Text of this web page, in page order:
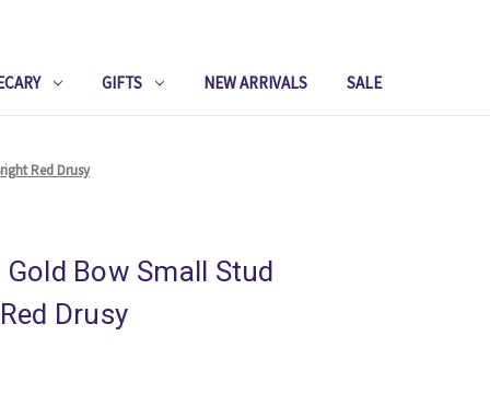
GIFTS NEW ARRIVALS SALE
Red Drusy
Bow Small Stud
Drusy